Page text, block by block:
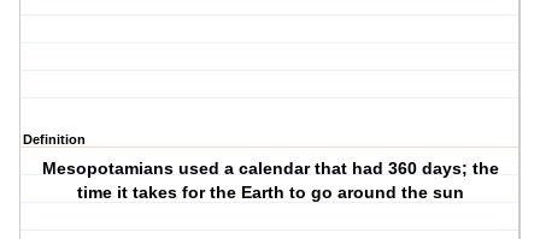
Definition
Mesopotamians used a calendar that had 360 days; the
time it takes for the Earth to go around the sun